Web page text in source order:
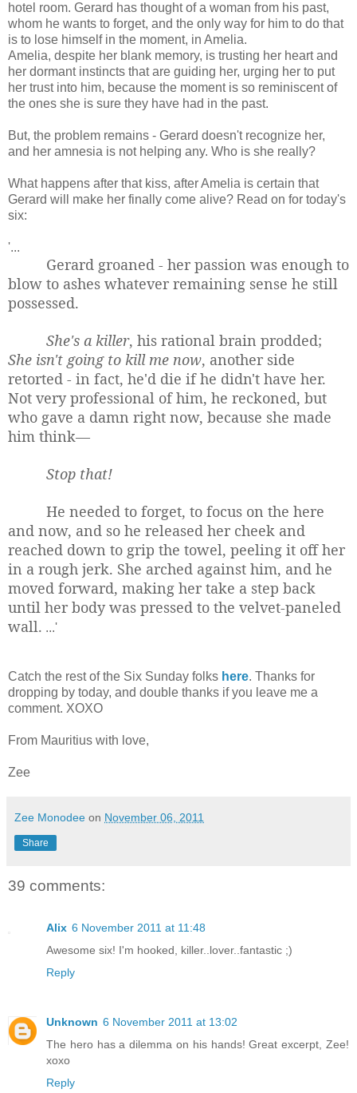
hotel room. Gerard has thought of a woman from his past,
whom he wants to forget, and the only way for him to do that
is to lose himself in the moment, in Amelia.
Amelia, despite her blank memory, is trusting her heart and
her dormant instincts that are guiding her, urging her to put
her trust into him, because the moment is so reminiscent of
the ones she is sure they have had in the past.
But, the problem remains - Gerard doesn't recognize her,
and her amnesia is not helping any. Who is she really?
What happens after that kiss, after Amelia is certain that
Gerard will make her finally come alive? Read on for today's
six:
'...
Gerard groaned - her passion was enough to
blow to ashes whatever remaining sense he still
possessed.
She's a killer, his rational brain prodded;
She isn't going to kill me now, another side
retorted - in fact, he'd die if he didn't have her.
Not very professional of him, he reckoned, but
who gave a damn right now, because she made
him think—
Stop that!
He needed to forget, to focus on the here
and now, and so he released her cheek and
reached down to grip the towel, peeling it off her
in a rough jerk. She arched against him, and he
moved forward, making her take a step back
until her body was pressed to the velvet-paneled
wall. ...'
Catch the rest of the Six Sunday folks here. Thanks for
dropping by today, and double thanks if you leave me a
comment. XOXO
From Mauritius with love,
Zee
Zee Monodee on November 06, 2011
Share
39 comments:
Alix 6 November 2011 at 11:48
Awesome six! I'm hooked, killer..lover..fantastic ;)
Reply
Unknown 6 November 2011 at 13:02
The hero has a dilemma on his hands! Great excerpt, Zee!
xoxo
Reply